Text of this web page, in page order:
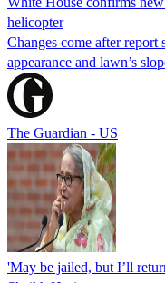
helicopter
Changes come after report
appearance and lawn’s
The Guardian - US
'May be jailed, but I’ll